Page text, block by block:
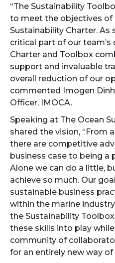
“The Sustainability
to meet the objectives of
Sustainability Charter.
critical part of our team’s
Charter and Toolbox
support and invaluable
overall reduction of our
commented Imogen
Officer, IMOCA.
Speaking at The Ocean
shared the vision, “From
there are competitive
business case to being a
Alone we can do a little,
achieve so much. Our
sustainable business
within the marine
the Sustainability
these skills into play
community of
for an entirely new way of